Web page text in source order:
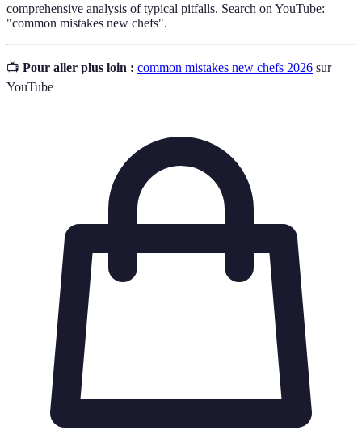
comprehensive analysis of typical pitfalls. Search on YouTube:
"common mistakes new chefs".
📺 Pour aller plus loin : common mistakes new chefs 2026 sur
YouTube